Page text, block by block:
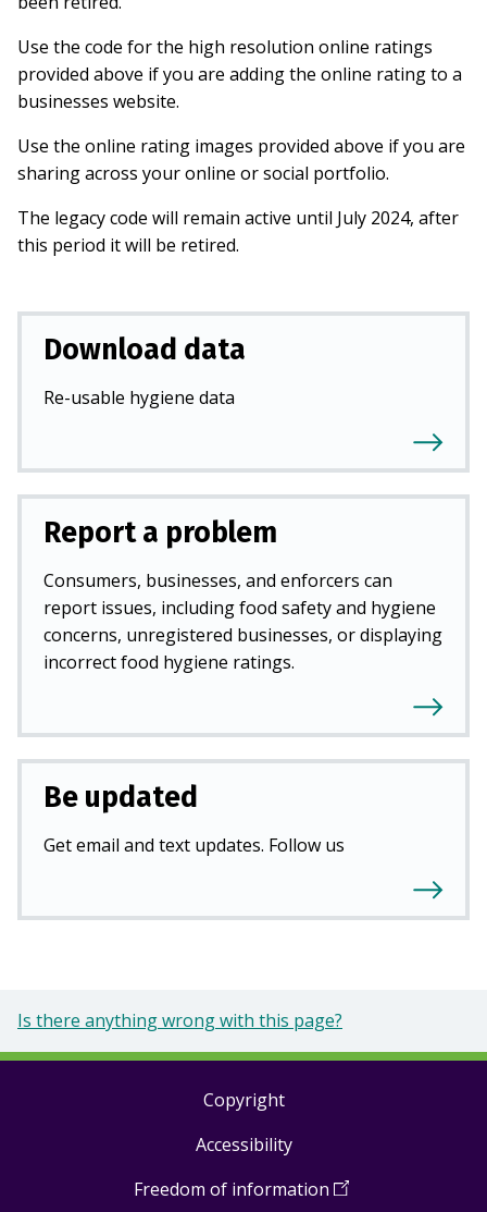
Use the code for the high resolution online ratings
provided above if you are adding the online rating to a
businesses website.
Use the online rating images provided above if you are
sharing across your online or social portfolio.
The legacy code will remain active until July 2024, after
this period it will be retired.
Download data
Re-usable hygiene data
Report a problem
Consumers, businesses, and enforcers can
report issues, including food safety and hygiene
concerns, unregistered businesses, or displaying
incorrect food hygiene ratings.
Be updated
Get email and text updates. Follow us
Is there anything wrong with this page?
Copyright
Accessibility
Freedom of information (Open